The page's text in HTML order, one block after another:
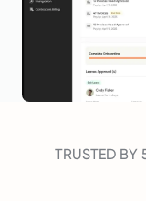
TRUSTED